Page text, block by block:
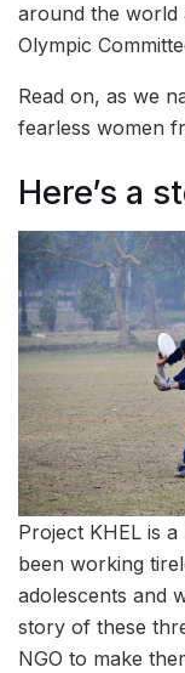
around the world
Olympic
Read on, as we
fearless women
Here’s a
Project KHEL is
been working
adolescents and
story of these
NGO to make